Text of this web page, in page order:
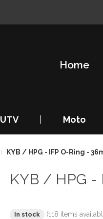
Home
UTV Moto
KYB / HPG - IFP O-Ring -
KYB / HPG -
In stock (118 items